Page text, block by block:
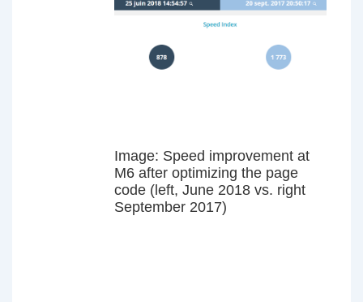
Image: Speed improvement at
M6 after optimizing the page
code (left, June 2018 vs. right
September 2017)